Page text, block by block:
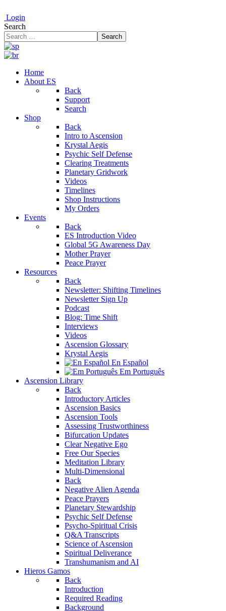
Login
Search
Search
Home
About ES
Back
Support
Search
Shop
Back
Intro to Ascension
Krystal Aegis
Psychic Self Defense
Clearing Treatments
Planetary Gridwork
Videos
Timelines
Shop Instructions
My Orders
Events
Back
ES Introduction Video
Global 5G Awareness Day
Mother Prayer
Peace Prayer
Resources
Back
Newsletter: Shifting Timelines
Newsletter Sign Up
Podcast
Blog: Time Shift
Interviews
Videos
Ascension Glossary
Krystal Aegis
En Español
Em Português
Ascension Library
Back
Introductory Articles
Ascension Basics
Ascension Tools
Assessing Trustworthiness
Bifurcation Updates
Clear Negative Ego
Free Our Species
Meditation Library
Multi-Dimensional
Back
Negative Alien Agenda
Peace Prayers
Planetary Stewardship
Psychic Self Defense
Psycho-Spiritual Crisis
Q&A Transcripts
Science of Ascension
Spiritual Deliverance
Transhumanism and AI
Hieros Gamos
Back
Introduction
Required Reading
Background